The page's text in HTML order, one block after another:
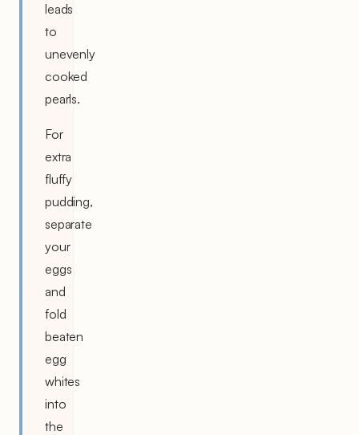
leads
to
unevenly
cooked
pearls.
For
extra
fluffy
pudding,
separate
your
eggs
and
fold
beaten
egg
whites
into
the